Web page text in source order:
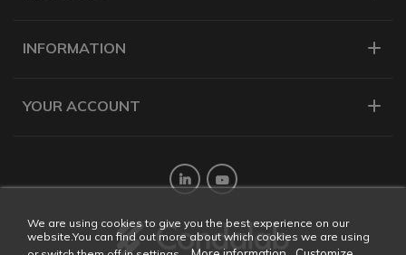
INFORMATION
YOUR ACCOUNT
TwitterYouTube
We are using cookies to give you the best experience on our
website.You can find out more about which cookies we are using